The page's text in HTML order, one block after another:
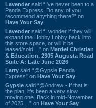
Lavender said “I've never been to a
Panda Express. Do any of you
recommend anything there?” on
Have Your Say
Lavender said “I wonder if they will
expand the Hobby Lobby back into
this store space, or will it be
leased/sold ...” on Mardel Christian
& Education, 2305 Augusta Road
Suite A: Late June 2026
Larry said “@Gypsie Panda
Express” on Have Your Say
Gypsie said “@Andrew - If that is
the plan, it's been a very slow
moving one. Back in mid-November
of 2025 ...” on Have Your Say